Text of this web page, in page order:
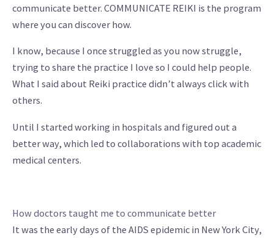
communicate better. COMMUNICATE REIKI is the program
where you can discover how.
I know, because I once struggled as you now struggle,
trying to share the practice I love so I could help people.
What I said about Reiki practice didn’t always click with
others.
Until I started working in hospitals and figured out a
better way, which led to collaborations with top academic
medical centers.
How doctors taught me to communicate better
It was the early days of the AIDS epidemic in New York City,